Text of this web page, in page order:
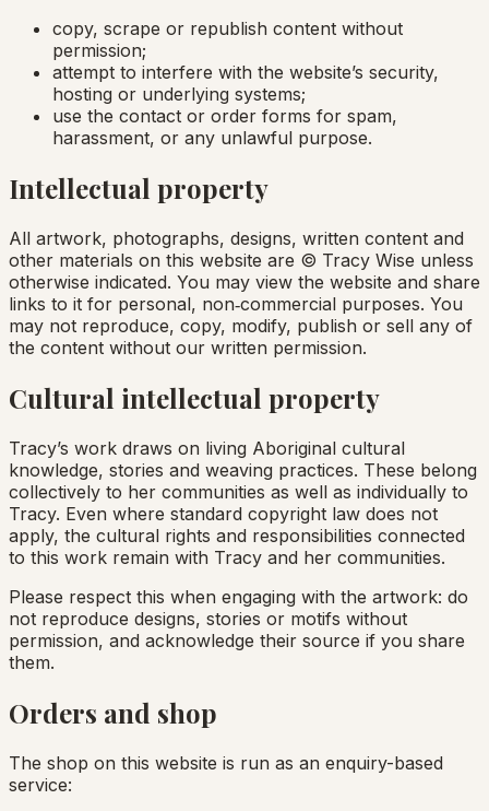
copy, scrape or republish content without
permission;
attempt to interfere with the website’s security,
hosting or underlying systems;
use the contact or order forms for spam,
harassment, or any unlawful purpose.
Intellectual property
All artwork, photographs, designs, written content and
other materials on this website are © Tracy Wise unless
otherwise indicated. You may view the website and share
links to it for personal, non‑commercial purposes. You
may not reproduce, copy, modify, publish or sell any of
the content without our written permission.
Cultural intellectual property
Tracy’s work draws on living Aboriginal cultural
knowledge, stories and weaving practices. These belong
collectively to her communities as well as individually to
Tracy. Even where standard copyright law does not
apply, the cultural rights and responsibilities connected
to this work remain with Tracy and her communities.
Please respect this when engaging with the artwork: do
not reproduce designs, stories or motifs without
permission, and acknowledge their source if you share
them.
Orders and shop
The shop on this website is run as an enquiry-based
service: